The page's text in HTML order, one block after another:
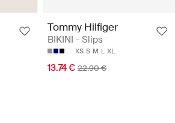
Tommy Hilfiger
BIKINI - Slips
XS S M L XL
13.74 € 22.90 €